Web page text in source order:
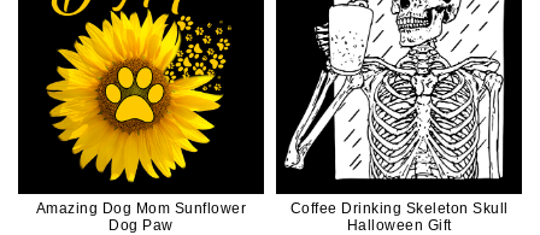
Amazing Dog Mom Sunflower
Dog Paw
Coffee Drinking Skeleton Skull
Halloween Gift